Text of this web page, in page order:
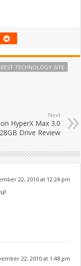
TECHNOLOGY SITE
Next
HyperX Max 3.0
Drive Review
22, 2010 at 12:24 pm
22, 2010 at 1:48 pm